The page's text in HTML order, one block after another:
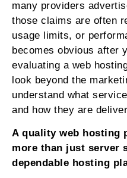
many providers
those claims are often
usage limits, or
becomes obvious after
evaluating a web
look beyond the
understand what
and how they are
A quality web hosting
more than just server
dependable hosting